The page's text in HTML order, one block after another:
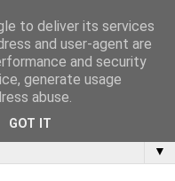
bookcases and things
▼
to deliver its services
and user-agent are
and security
generate usage
abuse.
GOT IT